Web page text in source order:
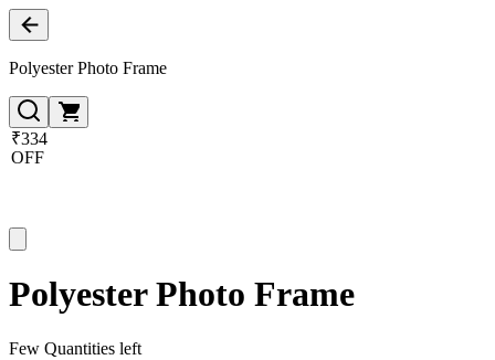
Polyester Photo Frame
₹334
OFF
Polyester Photo Frame
Few Quantities left